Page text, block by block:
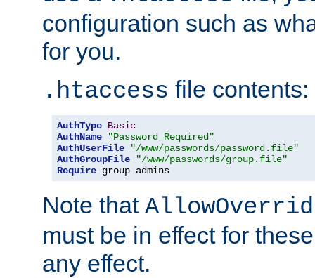
configuration such as
for you.
.htaccess file contents:
AuthType Basic
AuthName
"Password Required"
AuthUserFile
"/www/passwords/password.file"
AuthGroupFile
"/www/passwords/group.file"
Require group admins
Note that
must be in effect for
any effect.